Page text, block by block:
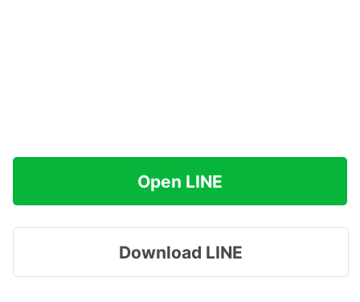
Open LINE
Download LINE